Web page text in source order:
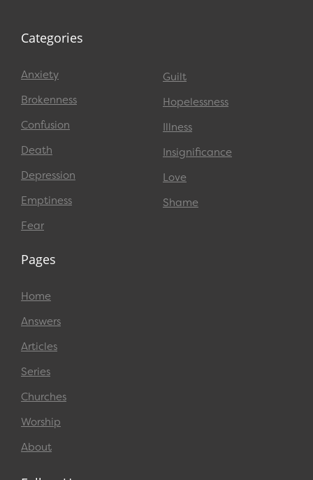
Categories
Anxiety
Brokenness
Confusion
Death
Depression
Emptiness
Fear
Guilt
Hopelessness
Illness
Insignificance
Love
Shame
Pages
Home
Answers
Articles
Series
Churches
Worship
About